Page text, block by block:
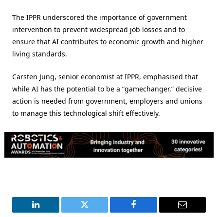
The IPPR underscored the importance of government
intervention to prevent widespread job losses and to
ensure that AI contributes to economic growth and higher
living standards.
Carsten Jung, senior economist at IPPR, emphasised that
while AI has the potential to be a “gamechanger,” decisive
action is needed from government, employers and unions
to manage this technological shift effectively.
LinkedIn Twitter Facebook Email